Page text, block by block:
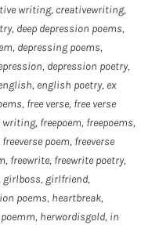
writing, creativewriting,
, deep depression poems,
, depressing poems,
, depression poetry,
, english poetry, ex
, free verse, free verse
writing, freepoem, freepoems,
freeverse poem, freeverse
, freewrite, freewrite poetry,
girlboss, girlfriend,
poems, heartbreak,
, herwordisgold, in